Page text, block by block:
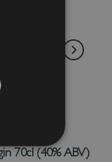
70cl (40% ABV)